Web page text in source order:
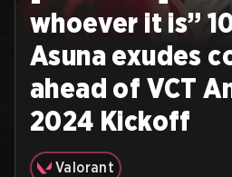
whoever it is”
Asuna exudes
ahead of VCT
2024 Kickoff
Valorant